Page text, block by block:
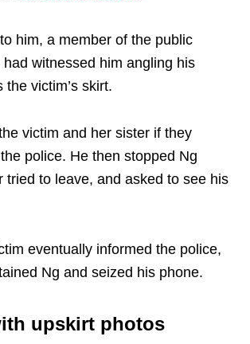
him, a member of the public
had witnessed him angling his
the victim’s skirt.
victim and her sister if they
police. He then stopped Ng
tried to leave, and asked to see his
eventually informed the police,
Ng and seized his phone.
upskirt photos